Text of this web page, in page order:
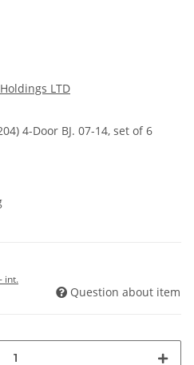
LTD
4-Door BJ. 07-14, set of 6
int.
Question about item